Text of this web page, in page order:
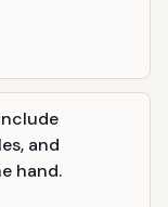
and
hand.